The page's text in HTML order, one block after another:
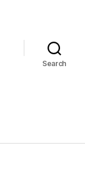
Search